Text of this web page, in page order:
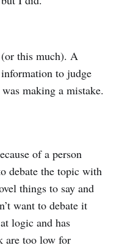
(or this much). A
information to judge
making a mistake.
of a person
debate the topic with
things to say and
want to debate it
logic and has
are too low for